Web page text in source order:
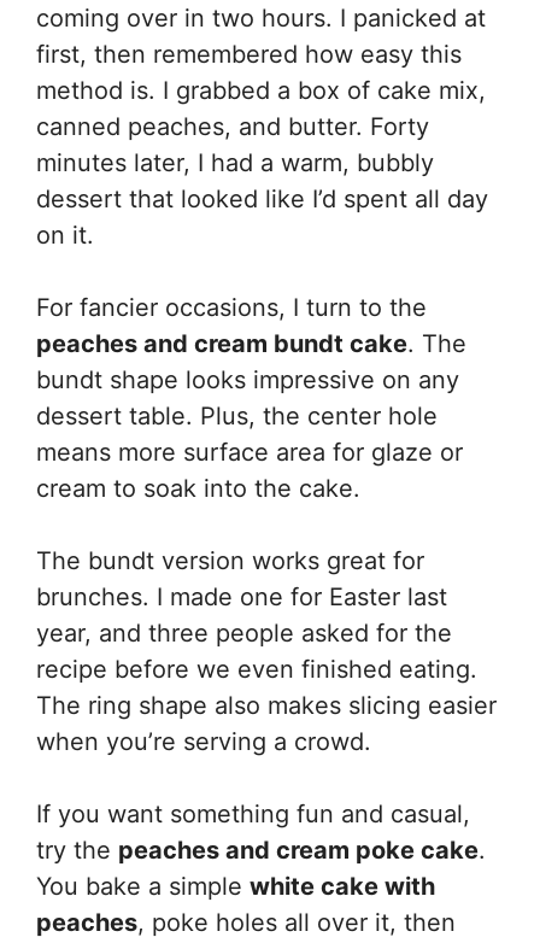
coming over in two hours. I panicked at
first, then remembered how easy this
method is. I grabbed a box of cake mix,
canned peaches, and butter. Forty
minutes later, I had a warm, bubbly
dessert that looked like I’d spent all day
on it.
For fancier occasions, I turn to the
peaches and cream bundt cake. The
bundt shape looks impressive on any
dessert table. Plus, the center hole
means more surface area for glaze or
cream to soak into the cake.
The bundt version works great for
brunches. I made one for Easter last
year, and three people asked for the
recipe before we even finished eating.
The ring shape also makes slicing easier
when you’re serving a crowd.
If you want something fun and casual,
try the peaches and cream poke cake.
You bake a simple white cake with
peaches, poke holes all over it, then